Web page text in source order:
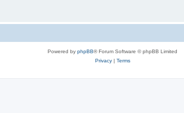
Powered by phpBB® Forum Software © phpBB Limited
Privacy| Terms